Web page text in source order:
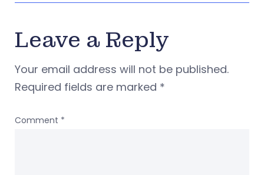
Leave a Reply
Your email address will not be published.
Required fields are marked *
Comment *